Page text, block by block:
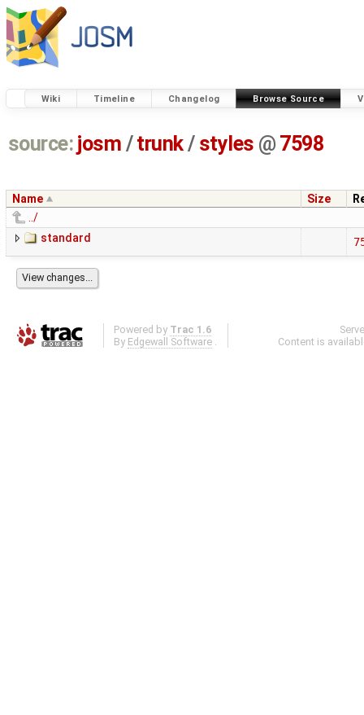
Wiki Timeline Changelog Browse Source
source: josm / trunk/ styles @ 7598
Name Size
../
standard
Powered by Trac 1.6
By Edgewall Software .
Content is